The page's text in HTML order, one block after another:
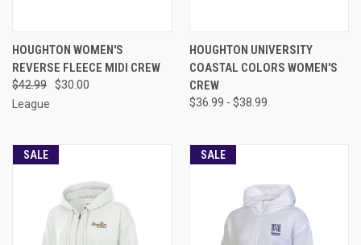
HOUGHTON WOMEN'S
REVERSE FLEECE MIDI CREW
$42.99
$30.00
League
HOUGHTON UNIVERSITY
COASTAL COLORS WOMEN'S
CREW
$36.99 - $38.99
SALE SALE